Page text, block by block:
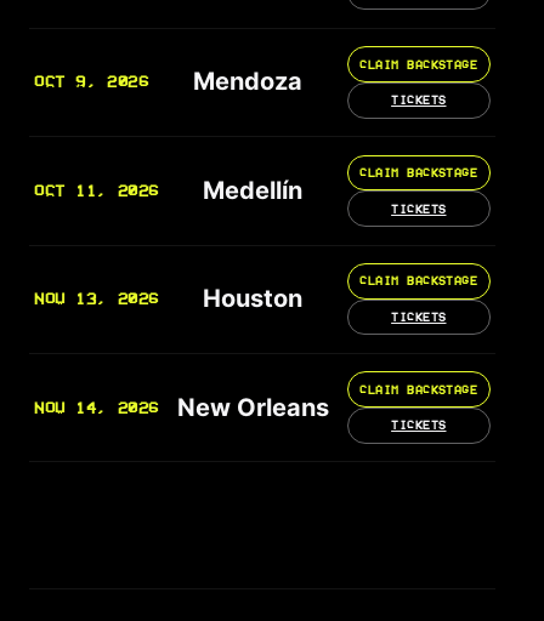
OCT 9, 2026 Mendoza
CLAIM BACKSTAGE
TICKETS
OCT 11, 2026 Medellín
CLAIM BACKSTAGE
TICKETS
NOV 13, 2026 Houston
CLAIM BACKSTAGE
TICKETS
NOV 14, 2026 New Orleans
CLAIM BACKSTAGE
TICKETS